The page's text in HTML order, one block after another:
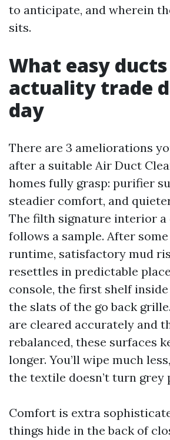
to anticipate, and wherein
sits.
What easy
actuality trade
day
There are 3 ameliorations
after a suitable Air Duct
homes fully grasp: purifier
steadier comfort, and
The filth signature interior a
follows a sample. After
runtime, satisfactory mud
resettles in predictable
console, the first shelf
the slats of the go back
are cleared accurately and
rebalanced, these surfaces
longer. You’ll wipe much
the textile doesn’t turn grey
Comfort is extra
things hide in the back of